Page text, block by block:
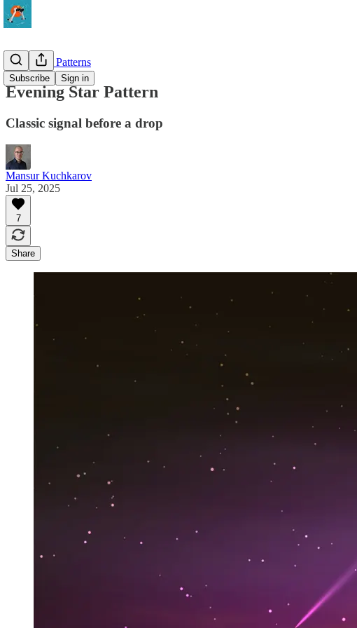
Subscribe Sign in
Strategy & Patterns
Evening Star Pattern
Classic signal before a drop
Mansur Kuchkarov
Jul 25, 2025
7
Share